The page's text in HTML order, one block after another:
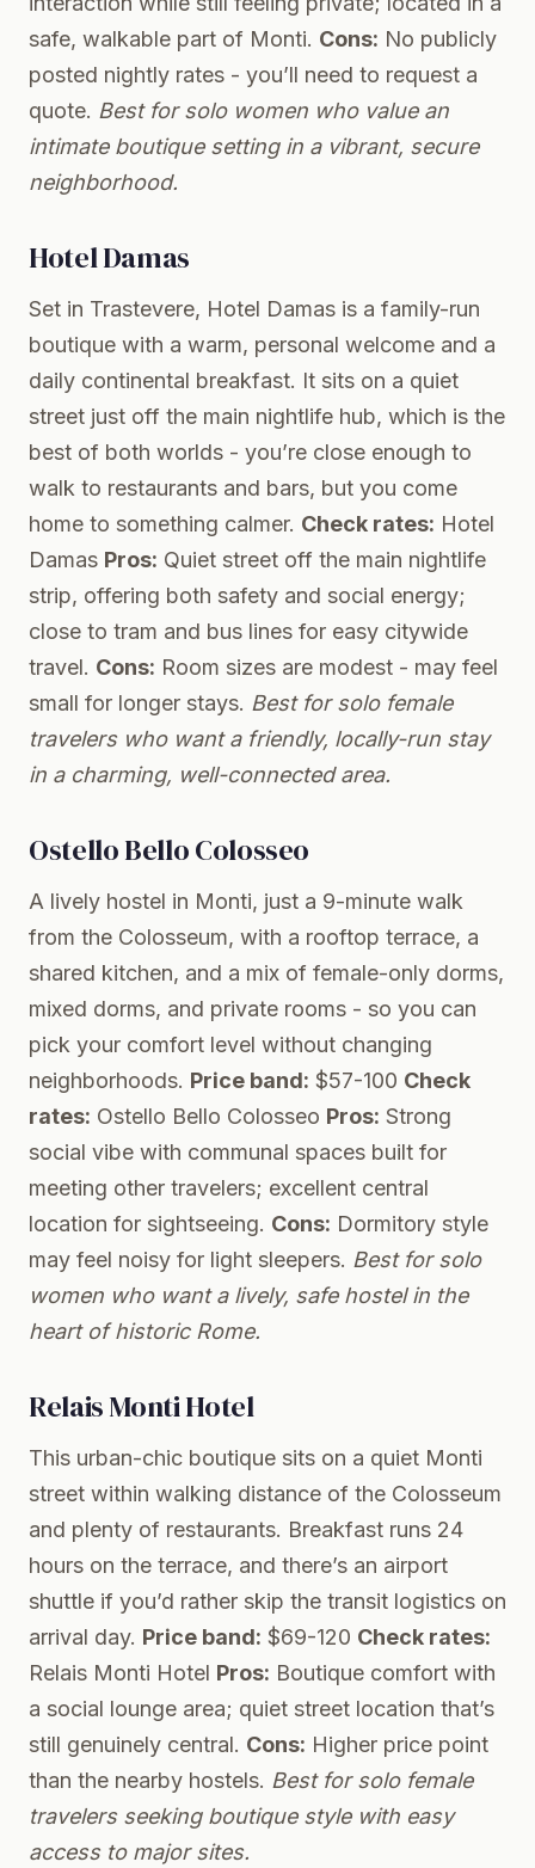
safe, walkable part of Monti. Cons: No publicly
posted nightly rates - you’ll need to request a
quote. Best for solo women who value an
intimate boutique setting in a vibrant, secure
neighborhood.
Hotel Damas
Set in Trastevere, Hotel Damas is a family-run
boutique with a warm, personal welcome and a
daily continental breakfast. It sits on a quiet
street just off the main nightlife hub, which is the
best of both worlds - you’re close enough to
walk to restaurants and bars, but you come
home to something calmer. Check rates: Hotel
Damas Pros: Quiet street off the main nightlife
strip, offering both safety and social energy;
close to tram and bus lines for easy citywide
travel. Cons: Room sizes are modest - may feel
small for longer stays. Best for solo female
travelers who want a friendly, locally-run stay
in a charming, well-connected area.
Ostello Bello Colosseo
A lively hostel in Monti, just a 9-minute walk
from the Colosseum, with a rooftop terrace, a
shared kitchen, and a mix of female-only dorms,
mixed dorms, and private rooms - so you can
pick your comfort level without changing
neighborhoods. Price band: $57-100 Check
rates: Ostello Bello Colosseo Pros: Strong
social vibe with communal spaces built for
meeting other travelers; excellent central
location for sightseeing. Cons: Dormitory style
may feel noisy for light sleepers. Best for solo
women who want a lively, safe hostel in the
heart of historic Rome.
Relais Monti Hotel
This urban-chic boutique sits on a quiet Monti
street within walking distance of the Colosseum
and plenty of restaurants. Breakfast runs 24
hours on the terrace, and there’s an airport
shuttle if you’d rather skip the transit logistics on
arrival day. Price band: $69-120 Check rates:
Relais Monti Hotel Pros: Boutique comfort with
a social lounge area; quiet street location that’s
still genuinely central. Cons: Higher price point
than the nearby hostels. Best for solo female
travelers seeking boutique style with easy
access to major sites.